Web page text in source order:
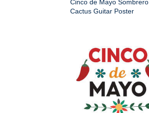
Cinco de Mayo Sombrero
Cactus Guitar Poster